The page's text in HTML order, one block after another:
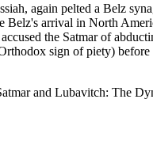
again pelted a Belz
Belz's arrival in North
the Satmar of
sign of piety)
and Lubavitch: The